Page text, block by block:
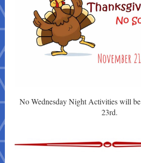
No Wednesday Night Activities will
23rd.